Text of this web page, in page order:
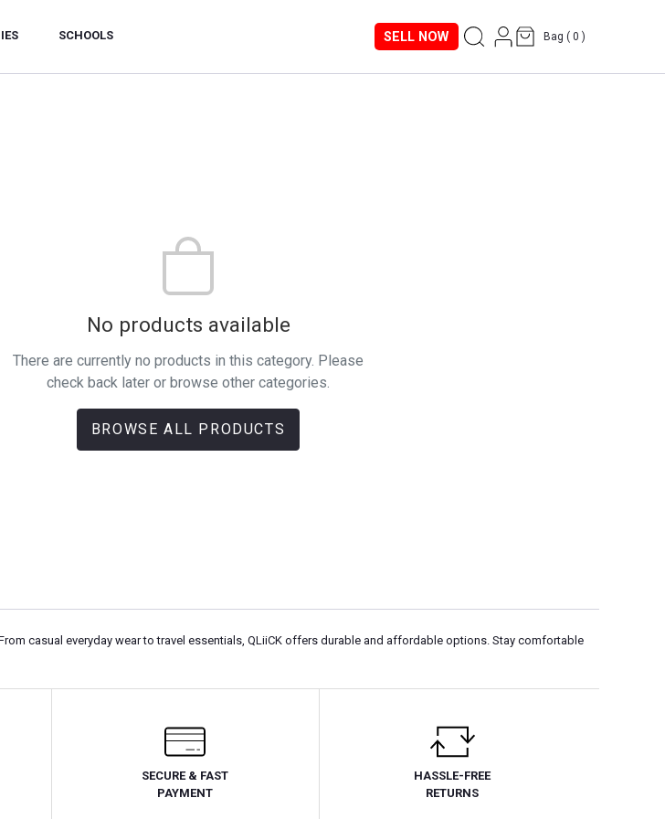
SCHOOLS SELL NOW Bag ( 0 )
No products available
There are currently no products in this category. Please
check back later or browse other categories.
BROWSE ALL PRODUCTS
casual everyday wear to travel essentials, QLiiCK offers durable and affordable options. Stay comfortable
SECURE & FAST
PAYMENT
HASSLE-FREE
RETURNS